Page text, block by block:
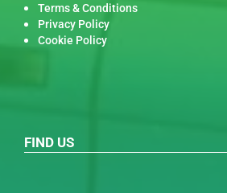
Terms & Conditions
Privacy Policy
Cookie Policy
FIND US